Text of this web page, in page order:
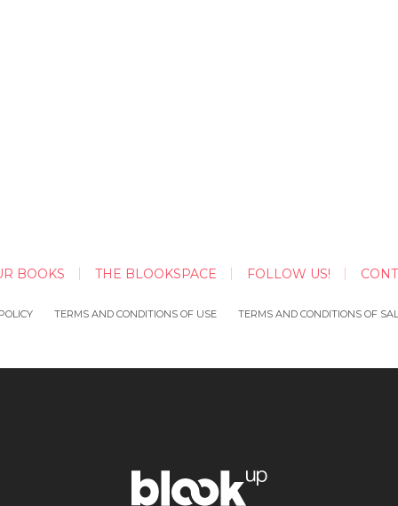
BOOKS THE BLOOKSPACE FOLLOW US!
TERMS AND CONDITIONS OF USE TERMS AND CONDITIONS OF